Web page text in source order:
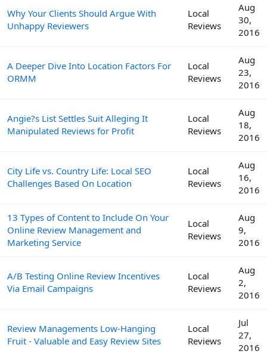
Why Your Clients Should Argue With
Unhappy Reviewers
Local
Reviews
Aug
30,
2016
A Deeper Dive Into Location Factors For
ORMM
Local
Reviews
Aug
23,
2016
Angie?s List Settles Suit Alleging It
Manipulated Reviews for Profit
Local
Reviews
Aug
18,
2016
City Life vs. Country Life: Local SEO
Challenges Based On Location
Local
Reviews
Aug
16,
2016
13 Types of Content to Include On Your
Online Review Management and
Marketing Service
Local
Reviews
Aug
9,
2016
A/B Testing Online Review Incentives
Via Email Campaigns
Local
Reviews
Aug
2,
2016
Review Managements Low-Hanging
Fruit - Valuable and Easy Review Sites
Local
Reviews
Jul
27,
2016